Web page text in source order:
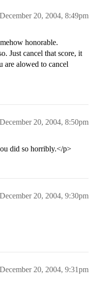
December 20, 2004, 8:49pm
honorable.
cancel that score, it
alowed to cancel
December 20, 2004, 8:50pm
did so horribly.</p>
December 20, 2004, 9:30pm
December 20, 2004, 9:31pm